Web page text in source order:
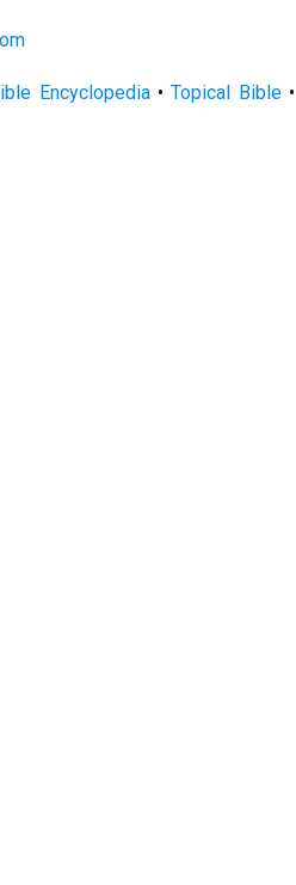
Encyclopedia•Topical Bible•